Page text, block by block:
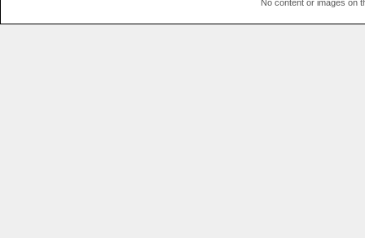
No content or images on